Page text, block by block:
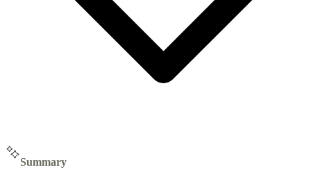
Summary